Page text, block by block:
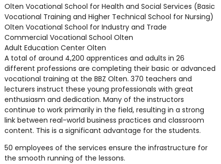
Olten Vocational School for Health and Social Services (Basic
Vocational Training and Higher Technical School for Nursing)
Olten Vocational School for Industry and Trade
Commercial Vocational School Olten
Adult Education Center Olten
A total of around 4,200 apprentices and adults in 26
different professions are completing their basic or advanced
vocational training at the BBZ Olten. 370 teachers and
lecturers instruct these young professionals with great
enthusiasm and dedication. Many of the instructors
continue to work primarily in the field, resulting in a strong
link between real-world business practices and classroom
content. This is a significant advantage for the students.
50 employees of the services ensure the infrastructure for
the smooth running of the lessons.